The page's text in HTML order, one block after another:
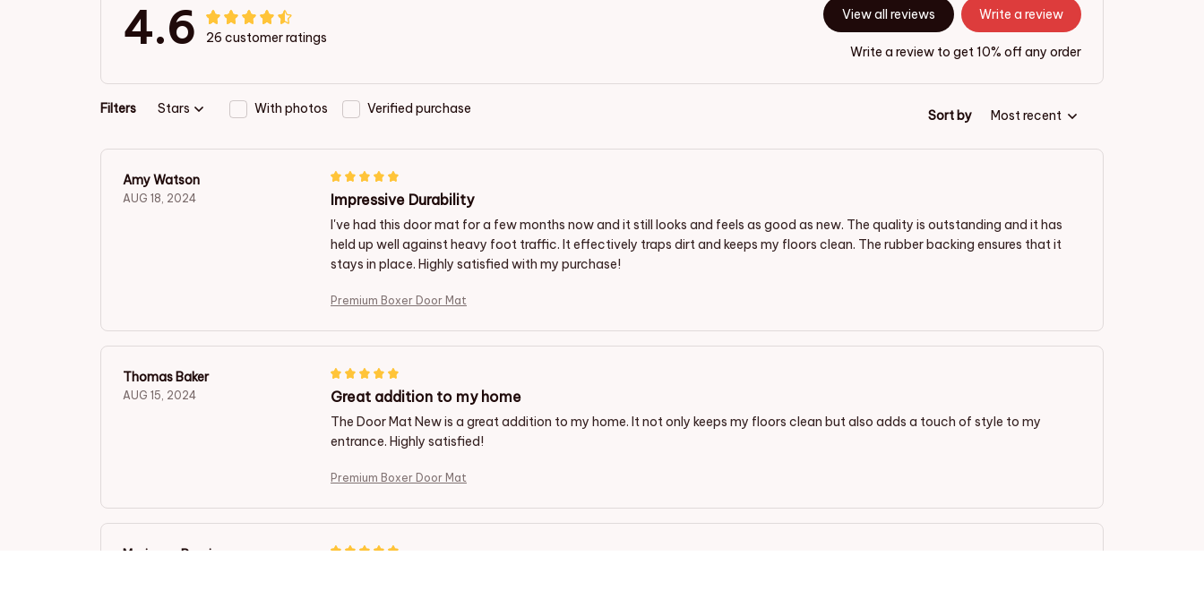
4.6 26 customer ratings
View all reviews Write a review
Write a review to get 10% off any order
Filters Stars With photos Verified purchase Sort by Most recent
Amy Watson
AUG 18, 2024 Impressive Durability
I've had this door mat for a few months now and it still looks and feels as good as new. The quality is outstanding and it has
held up well against heavy foot traffic. It effectively traps dirt and keeps my floors clean. The rubber backing ensures that it
stays in place. Highly satisfied with my purchase!
Premium Boxer Door Mat
Thomas Baker
AUG 15, 2024 Great addition to my home
The Door Mat New is a great addition to my home. It not only keeps my floors clean but also adds a touch of style to my
entrance. Highly satisfied!
Premium Boxer Door Mat
Marianna Rossi